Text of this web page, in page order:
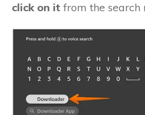
click on it from the search